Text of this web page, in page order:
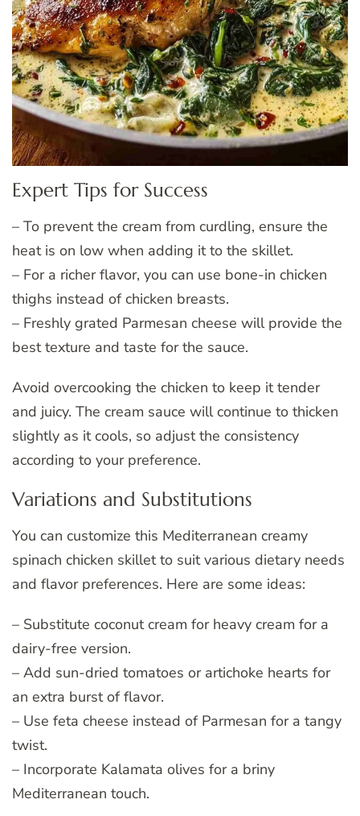
Expert Tips for Success
– To prevent the cream from curdling, ensure the
heat is on low when adding it to the skillet.
– For a richer flavor, you can use bone-in chicken
thighs instead of chicken breasts.
– Freshly grated Parmesan cheese will provide the
best texture and taste for the sauce.
Avoid overcooking the chicken to keep it tender
and juicy. The cream sauce will continue to thicken
slightly as it cools, so adjust the consistency
according to your preference.
Variations and Substitutions
You can customize this Mediterranean creamy
spinach chicken skillet to suit various dietary needs
and flavor preferences. Here are some ideas:
– Substitute coconut cream for heavy cream for a
dairy-free version.
– Add sun-dried tomatoes or artichoke hearts for
an extra burst of flavor.
– Use feta cheese instead of Parmesan for a tangy
twist.
– Incorporate Kalamata olives for a briny
Mediterranean touch.